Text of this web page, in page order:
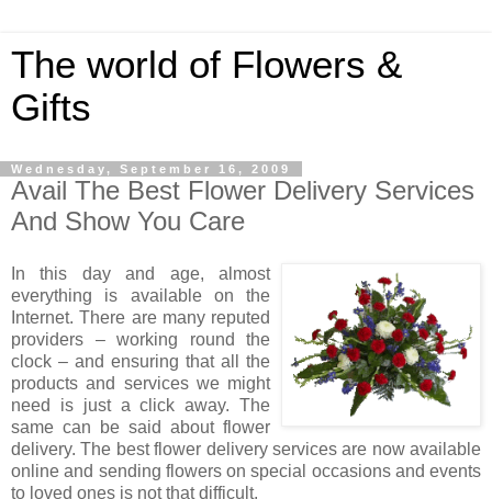
The world of Flowers &
Gifts
Wednesday, September 16, 2009
Avail The Best Flower Delivery Services
And Show You Care
In this day and age, almost
everything is available on the
Internet. There are many reputed
providers – working round the
clock – and ensuring that all the
products and services we might
need is just a click away. The
same can be said about flower
delivery. The best flower delivery services are now available
online and sending flowers on special occasions and events
to loved ones is not that difficult.